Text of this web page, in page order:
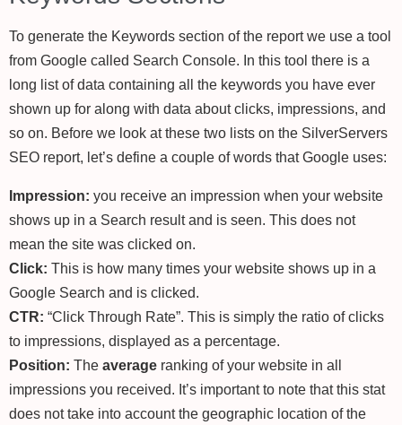
To generate the Keywords section of the report we use a tool
from Google called Search Console. In this tool there is a
long list of data containing all the keywords you have ever
shown up for along with data about clicks, impressions, and
so on. Before we look at these two lists on the SilverServers
SEO report, let’s define a couple of words that Google uses:
Impression: you receive an impression when your website
shows up in a Search result and is seen. This does not
mean the site was clicked on.
Click: This is how many times your website shows up in a
Google Search and is clicked.
CTR: “Click Through Rate”. This is simply the ratio of clicks
to impressions, displayed as a percentage.
Position: The average ranking of your website in all
impressions you received. It’s important to note that this stat
does not take into account the geographic location of the